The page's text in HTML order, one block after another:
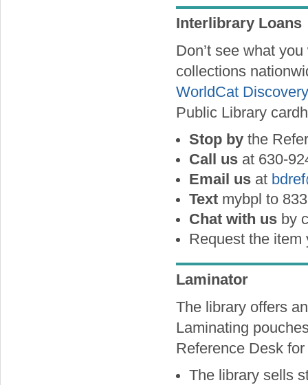
Interlibrary Loans
Don’t see what
collections
WorldCat Discovery
Public Library
Stop by the
Call us at 630-
Email us at
Text mybpl to
Chat with us by
Request the
Laminator
The library offers
Laminating
Reference Desk
The library sells